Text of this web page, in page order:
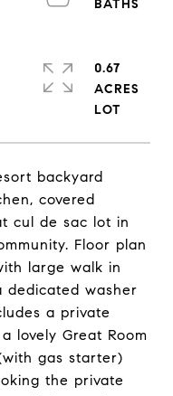
backyard
covered
cul de sac lot in
Floor plan
large walk in
dedicated washer
a private
lovely Great Room
gas starter)
the private
0.67
ACRES